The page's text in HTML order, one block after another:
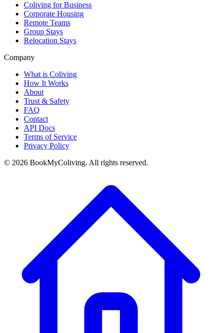
Coliving for Business
Corporate Housing
Remote Teams
Group Stays
Relocation Stays
Company
What is Coliving
How It Works
About
Trust & Safety
FAQ
Contact
API Docs
Terms of Service
Privacy Policy
© 2026 BookMyColiving. All rights reserved.